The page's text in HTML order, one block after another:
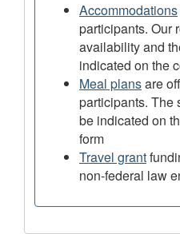
Accommodations
participants. Our
availability and
indicated on the
Meal plansare
participants. The
be indicated on
form
Travel grant
non-federal law